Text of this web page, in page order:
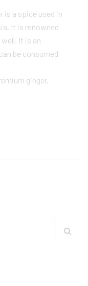
is a spice used in
It is renowned
It is an
be consumed
ginger,